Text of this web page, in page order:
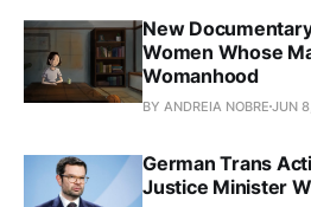
New
Women Whose
Womanhood
BY ANDREIA NOBRE JUN
German Trans
Justice Minister